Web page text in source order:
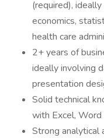
(required),
economics,
health care
2+ years of
ideally involving
presentation
Solid technical
with Excel,
Strong analytical